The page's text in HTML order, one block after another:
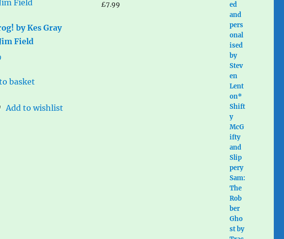
by Kes Gray
Field
basket
Add to wishlist
£7.99